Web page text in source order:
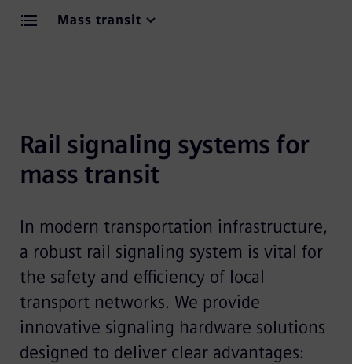
Mass transit
Rail signaling systems for
mass transit
In modern transportation infrastructure,
a robust rail signaling system is vital for
the safety and efficiency of local
transport networks. We provide
innovative signaling hardware solutions
designed to deliver clear advantages: